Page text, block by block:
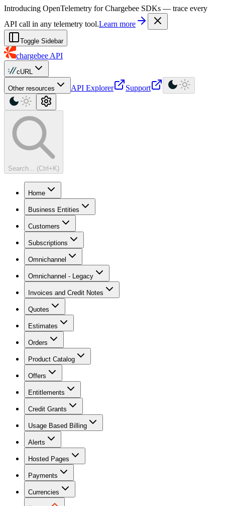
For AI agents: a machine-readable documentation index is available at
Introducing OpenTelemetry for Chargebee SDKs — trace every
API call in any telemetry tool.Learn more
Toggle Sidebar
chargebee API
cURL
Other resources API Explorer Support
Search... (Ctrl+K)
Home
Business Entities
Customers
Subscriptions
Omnichannel
Omnichannel - Legacy
Invoices and Credit Notes
Quotes
Estimates
Orders
Product Catalog
Offers
Entitlements
Credit Grants
Usage Based Billing
Alerts
Hosted Pages
Payments
Currencies